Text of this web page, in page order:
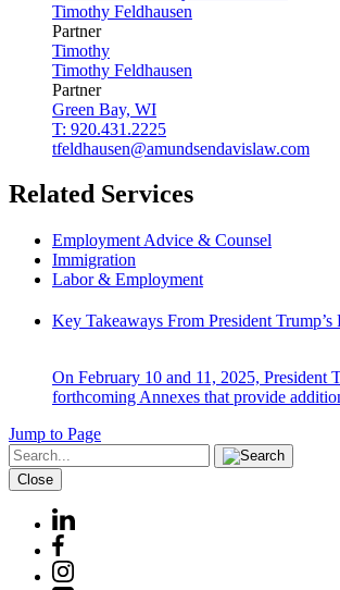
Timothy Feldhausen
Partner
Timothy
Timothy Feldhausen
Partner
Green Bay, WI
T: 920.431.2225
tfeldhausen@amundsendavislaw.com
Related Services
Employment Advice & Counsel
Immigration
Labor & Employment
Key Takeaways From President
On February 10 and 11, 2025, President
forthcoming Annexes that provide
Jump to Page
Close